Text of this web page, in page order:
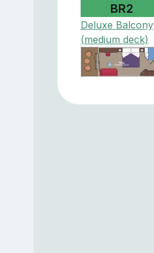
BR2
Deluxe Balcony
(medium deck)